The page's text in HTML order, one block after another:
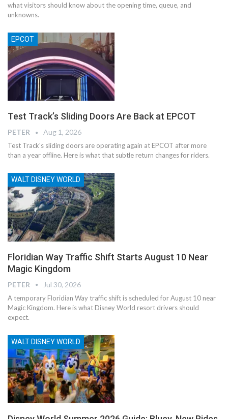
what visitors should know about the opening time, queue, and
unknowns.
EPCOT
Test Track’s Sliding Doors Are Back at EPCOT
PETER Aug 1, 2026
Test Track's sliding doors are operating again at EPCOT after more
than a year offline. Here is what that subtle return changes for riders.
WALT DISNEY WORLD
Floridian Way Traffic Shift Starts August 10 Near
Magic Kingdom
PETER Jul 30, 2026
A temporary Floridian Way traffic shift is scheduled for August 10 near
Magic Kingdom. Here is what Disney World resort drivers should
expect.
WALT DISNEY WORLD